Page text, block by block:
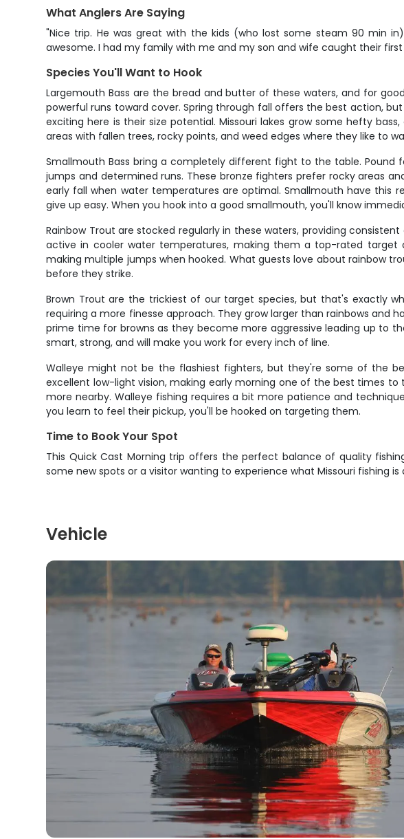
What Anglers Are Saying
"Nice trip. He was great with the kids (who lost some steam 90 min
awesome. I had my family with me and my son and wife caught their
Species You'll Want to Hook
Largemouth Bass are the bread and butter of these waters, and for
powerful runs toward cover. Spring through fall offers the best action,
exciting here is their size potential. Missouri lakes grow some hefty
areas with fallen trees, rocky points, and weed edges where they like to
Smallmouth Bass bring a completely different fight to the table.
jumps and determined runs. These bronze fighters prefer rocky areas
early fall when water temperatures are optimal. Smallmouth have
give up easy. When you hook into a good smallmouth, you'll know
Rainbow Trout are stocked regularly in these waters, providing
active in cooler water temperatures, making them a top-rated target
making multiple jumps when hooked. What guests love about rainbow
before they strike.
Brown Trout are the trickiest of our target species, but that's exactly
requiring a more finesse approach. They grow larger than rainbows and
prime time for browns as they become more aggressive leading up to
smart, strong, and will make you work for every inch of line.
Walleye might not be the flashiest fighters, but they're some of the
excellent low-light vision, making early morning one of the best times
more nearby. Walleye fishing requires a bit more patience and
you learn to feel their pickup, you'll be hooked on targeting them.
Time to Book Your Spot
This Quick Cast Morning trip offers the perfect balance of quality
some new spots or a visitor wanting to experience what Missouri fishing
Vehicle